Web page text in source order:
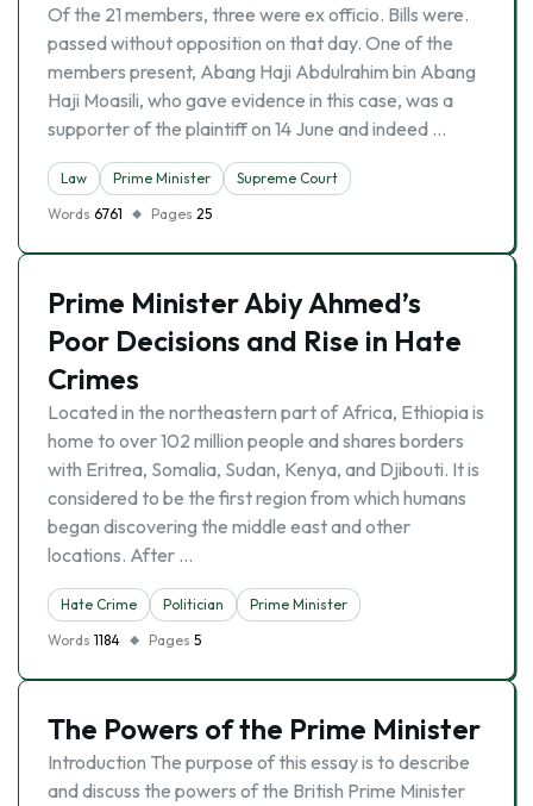
Of the 21 members, three were ex officio. Bills were.
passed without opposition on that day. One of the
members present, Abang Haji Abdulrahim bin Abang
Haji Moasili, who gave evidence in this case, was a
supporter of the plaintiff on 14 June and indeed …
Law Prime Minister
Supreme Court
Words 6761 Pages 25
Prime Minister Abiy Ahmed’s
Poor Decisions and Rise in Hate
Crimes
Located in the northeastern part of Africa, Ethiopia is
home to over 102 million people and shares borders
with Eritrea, Somalia, Sudan, Kenya, and Djibouti. It is
considered to be the first region from which humans
began discovering the middle east and other
locations. After …
Hate Crime Politician
Prime Minister
Words 1184 Pages 5
The Powers of the Prime Minister
Introduction The purpose of this essay is to describe
and discuss the powers of the British Prime Minister